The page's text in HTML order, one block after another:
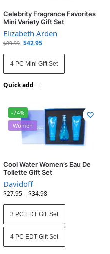
Celebrity Fragrance Favorites
Mini Variety Gift Set
Elizabeth Arden
$89.99 $42.95
4 PC Mini Gift Set
Quick add
-74%
Women
Cool Water Women’s Eau De
Toilette Gift Set
Davidoff
$27.95–$34.98
3 PC EDT Gift Set
4 PC EDT Gift Set